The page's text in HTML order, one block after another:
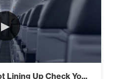
Your Mind (3)
►
Lining Up Check Yo...